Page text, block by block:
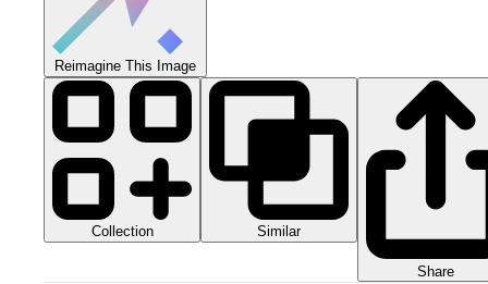
Reimagine This Image
Collection Similar
Share